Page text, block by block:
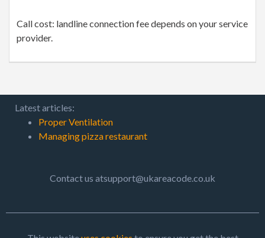
Call cost: landline connection fee depends on your service
provider.
Latest articles:
Proper Ventilation
Managing pizza restaurant
Contact us atsupport@ukareacode.co.uk